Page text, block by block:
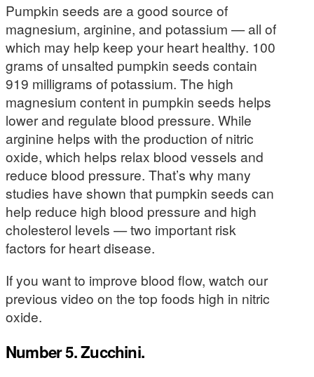
Pumpkin seeds are a good source of
magnesium, arginine, and potassium — all of
which may help keep your heart healthy. 100
grams of unsalted pumpkin seeds contain
919 milligrams of potassium. The high
magnesium content in pumpkin seeds helps
lower and regulate blood pressure. While
arginine helps with the production of nitric
oxide, which helps relax blood vessels and
reduce blood pressure. That’s why many
studies have shown that pumpkin seeds can
help reduce high blood pressure and high
cholesterol levels — two important risk
factors for heart disease.
If you want to improve blood flow, watch our
previous video on the top foods high in nitric
oxide.
Number 5. Zucchini.